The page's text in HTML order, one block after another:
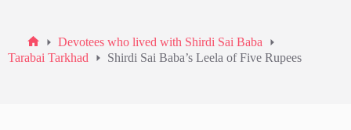
Home
Devotees who lived with Shirdi Sai Baba
Tarabai Tarkhad
Shirdi Sai Baba’s Leela of Five Rupees